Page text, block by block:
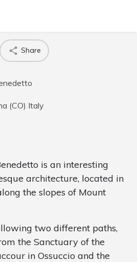
Share
(CO) Italy
is an interesting
architecture, located in
the slopes of Mount
two different paths,
the Sanctuary of the
in Ossuccio and the